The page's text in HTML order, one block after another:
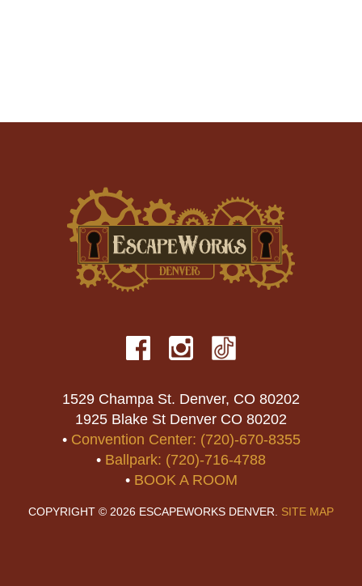
1529 Champa St. Denver, CO 80202
1925 Blake St Denver CO 80202
• Convention Center: (720)-670-8355
• Ballpark: (720)-716-4788
• BOOK A ROOM
COPYRIGHT © 2026 ESCAPEWORKS DENVER. SITE MAP